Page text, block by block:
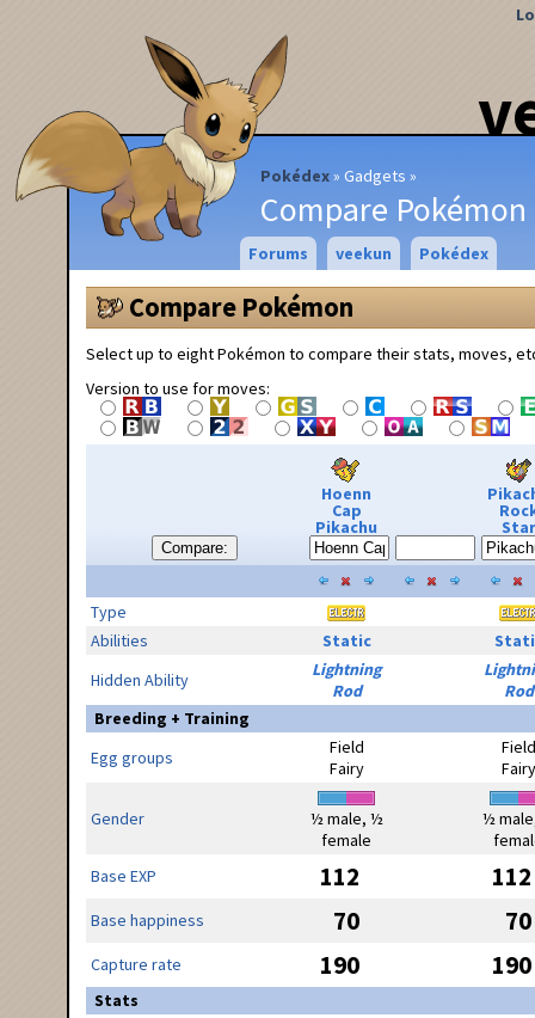
Pokédex Gadgets
Compare Pokémon
Forums veekun Pokédex
Compare Pokémon
Select up to eight Pokémon to compare their stats, moves,
Version to use for moves:
Compare:
Hoenn
Cap
Pikachu Star
Type
Abilities
Static
Hidden Ability
Lightning
Rod
Rod
Breeding + Training
Egg groups
Field
Fairy
Field
Fairy
Gender
½ male, ½
female
½
Base EXP
112 112
Base happiness 70 70
Capture rate 190 190
Stats